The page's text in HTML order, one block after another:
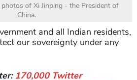
of Xi Jinping - the President of
China.
and all Indian residents,
our sovereignty under any
170,000 Twitter